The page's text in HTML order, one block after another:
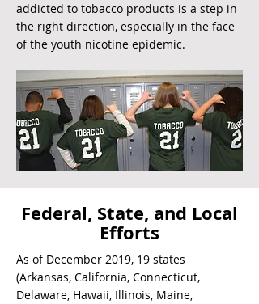
addicted to tobacco products is a step in
the right direction, especially in the face
of the youth nicotine epidemic.
Federal, State, and Local
Efforts
As of December 2019, 19 states
(Arkansas, California, Connecticut,
Delaware, Hawaii, Illinois, Maine,